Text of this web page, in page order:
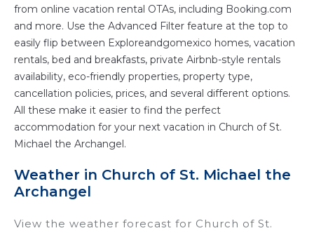
from online vacation rental OTAs, including Booking.com
and more. Use the Advanced Filter feature at the top to
easily flip between Exploreandgomexico homes, vacation
rentals, bed and breakfasts, private Airbnb-style rentals
availability, eco-friendly properties, property type,
cancellation policies, prices, and several different options.
All these make it easier to find the perfect
accommodation for your next vacation in Church of St.
Michael the Archangel.
Weather in Church of St. Michael the
Archangel
View the weather forecast for Church of St.